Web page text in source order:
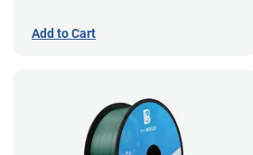
Add to Cart